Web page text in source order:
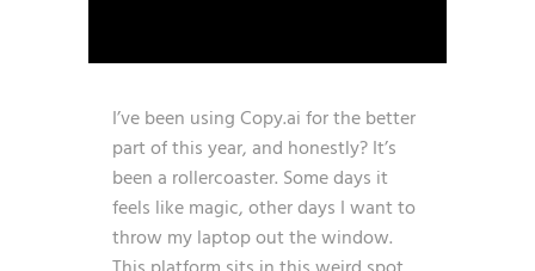
I’ve been using Copy.ai for the better
part of this year, and honestly? It’s
been a rollercoaster. Some days it
feels like magic, other days I want to
throw my laptop out the window.